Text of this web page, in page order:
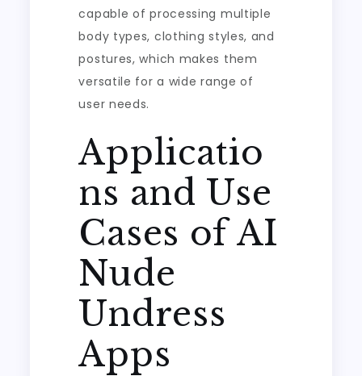
capable of processing multiple
body types, clothing styles, and
postures, which makes them
versatile for a wide range of
user needs.
Applicatio
ns and Use
Cases of AI
Nude
Undress
Apps